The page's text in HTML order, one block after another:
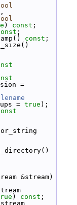
,
) const ;
;
const ;
=
= true );
) const ;